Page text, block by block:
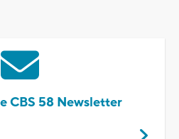
CBS 58 Newsletter